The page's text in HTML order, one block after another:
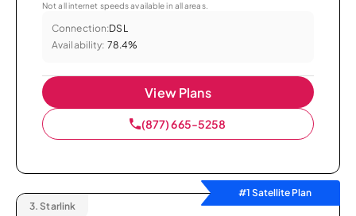
Not all internet speeds available in all areas.
Connection:DSL
Availability: 78.4%
View Plans
(877) 665-5258
#1 Satellite Plan
3. Starlink